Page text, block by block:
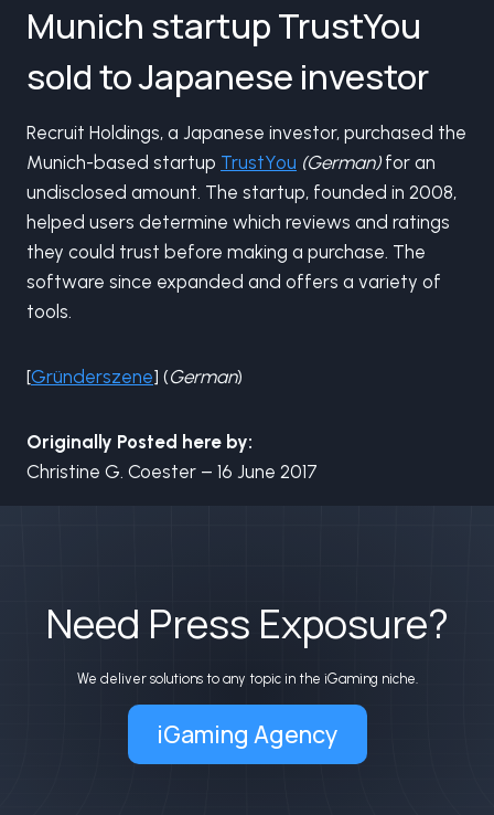
Munich startup TrustYou
sold to Japanese investor
Recruit Holdings, a Japanese investor, purchased the
Munich-based startup TrustYou (German)for an
undisclosed amount. The startup, founded in 2008,
helped users determine which reviews and ratings
they could trust before making a purchase. The
software since expanded and offers a variety of
tools.
[Gründerszene] (German)
Originally Posted here by:
Christine G. Coester – 16 June 2017
Need Press Exposure?
We deliver solutions to any topic in the iGaming niche.
iGaming Agency